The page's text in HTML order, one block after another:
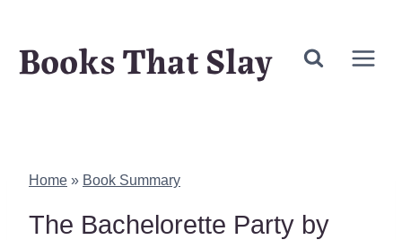
Books That Slay
Home » Book Summary
The Bachelorette Party by